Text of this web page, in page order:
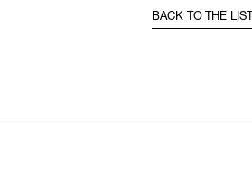
BACK TO THE LIST